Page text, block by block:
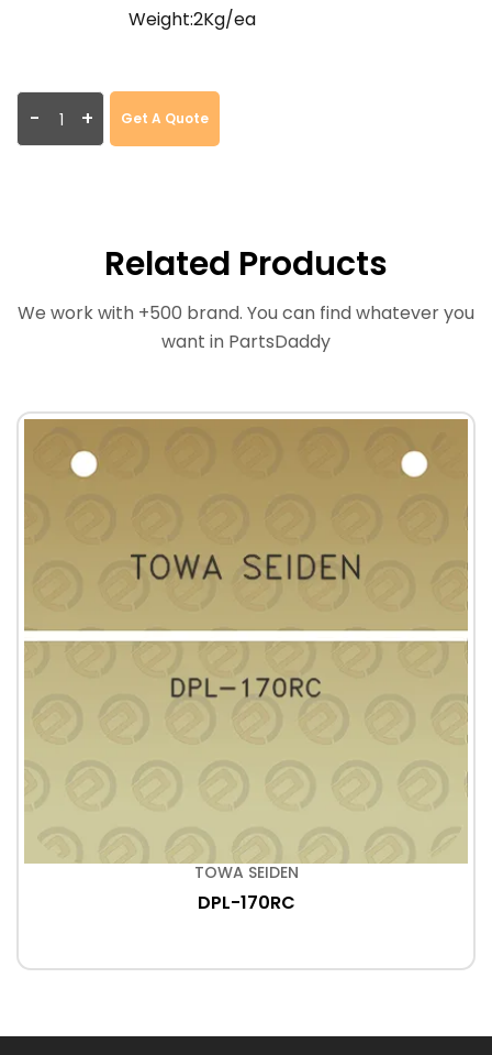
Weight:2Kg/ea
- + Get A Quote
Related Products
We work with +500 brand. You can find whatever you
want in PartsDaddy
TOWA SEIDEN
DPL-170RC